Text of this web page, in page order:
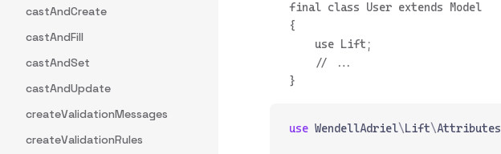
castAndCreate
castAndFill
castAndSet
castAndUpdate
createValidationMessages
createValidationRules
final class User extends Model
{
    use Lift;
    // ...
use WendellAdriel\Lift\Attributes